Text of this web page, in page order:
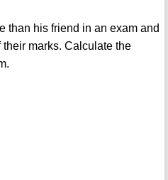
than his friend in an exam and
their marks. Calculate the